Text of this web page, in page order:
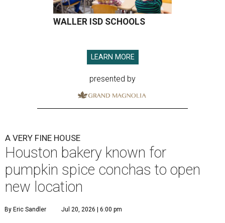
WALLER ISD SCHOOLS
LEARN MORE
presented by
A VERY FINE HOUSE
Houston bakery known for
pumpkin spice conchas to open
new location
By Eric Sandler Jul 20, 2026 | 6:00 pm